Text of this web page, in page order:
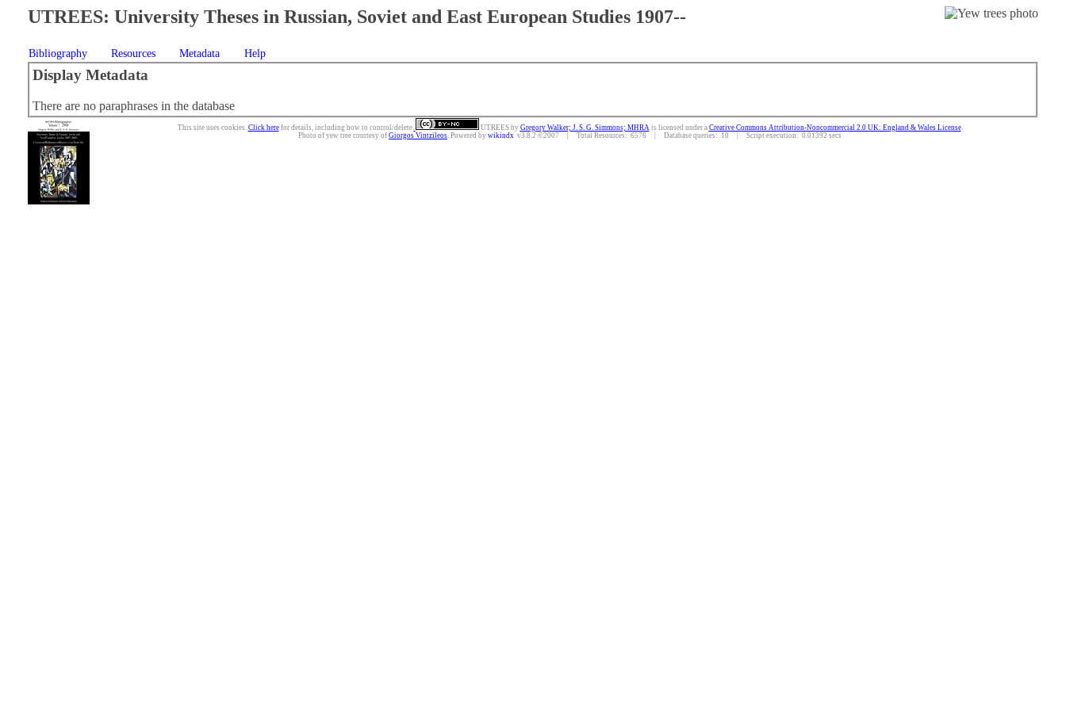
UTREES: University Theses in Russian, Soviet and East European Studies 1907--
Bibliography Resources Metadata Help
Display Metadata
There are no paraphrases in the database
This site uses cookies. Click herefor details, including how to control/delete. UTREESby Gregory Walker; J. S. G. Simmons; MHRAis licensed under a Creative Commons Attribution-Noncommercial 2.0 UK: England & Wales License.
Photo of yew tree courtesy of Giorgos Vintzileos. Powered by wikindx v3.8.2 ©2007 | Total Resources: 6576 | Database queries: 10 | Script execution: 0.01392 secs